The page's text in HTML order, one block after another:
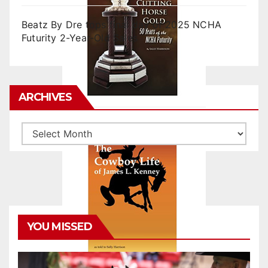
Beatz By Dre tops final day of 2025 NCHA
Futurity 2-Year-Old Sales
ARCHIVES
Archives
YOU MISSED